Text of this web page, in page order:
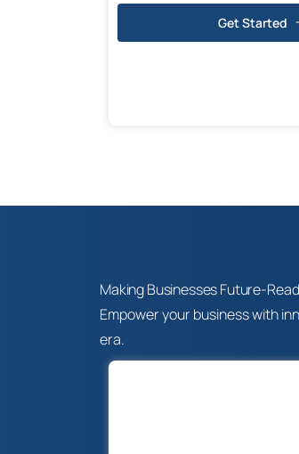
Get Started
Making Businesses Future-
Empower your business with
era.